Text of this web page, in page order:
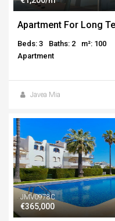
Apartment For Long
Beds: 3 Baths: 2
m²: 100
Apartment
Javea Mia
JMV0978C
€365,000